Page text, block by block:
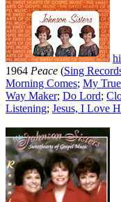
1964 Peace (Sing
Morning Comes; My
Way Maker; Do Lord;
Listening; Jesus, I Love